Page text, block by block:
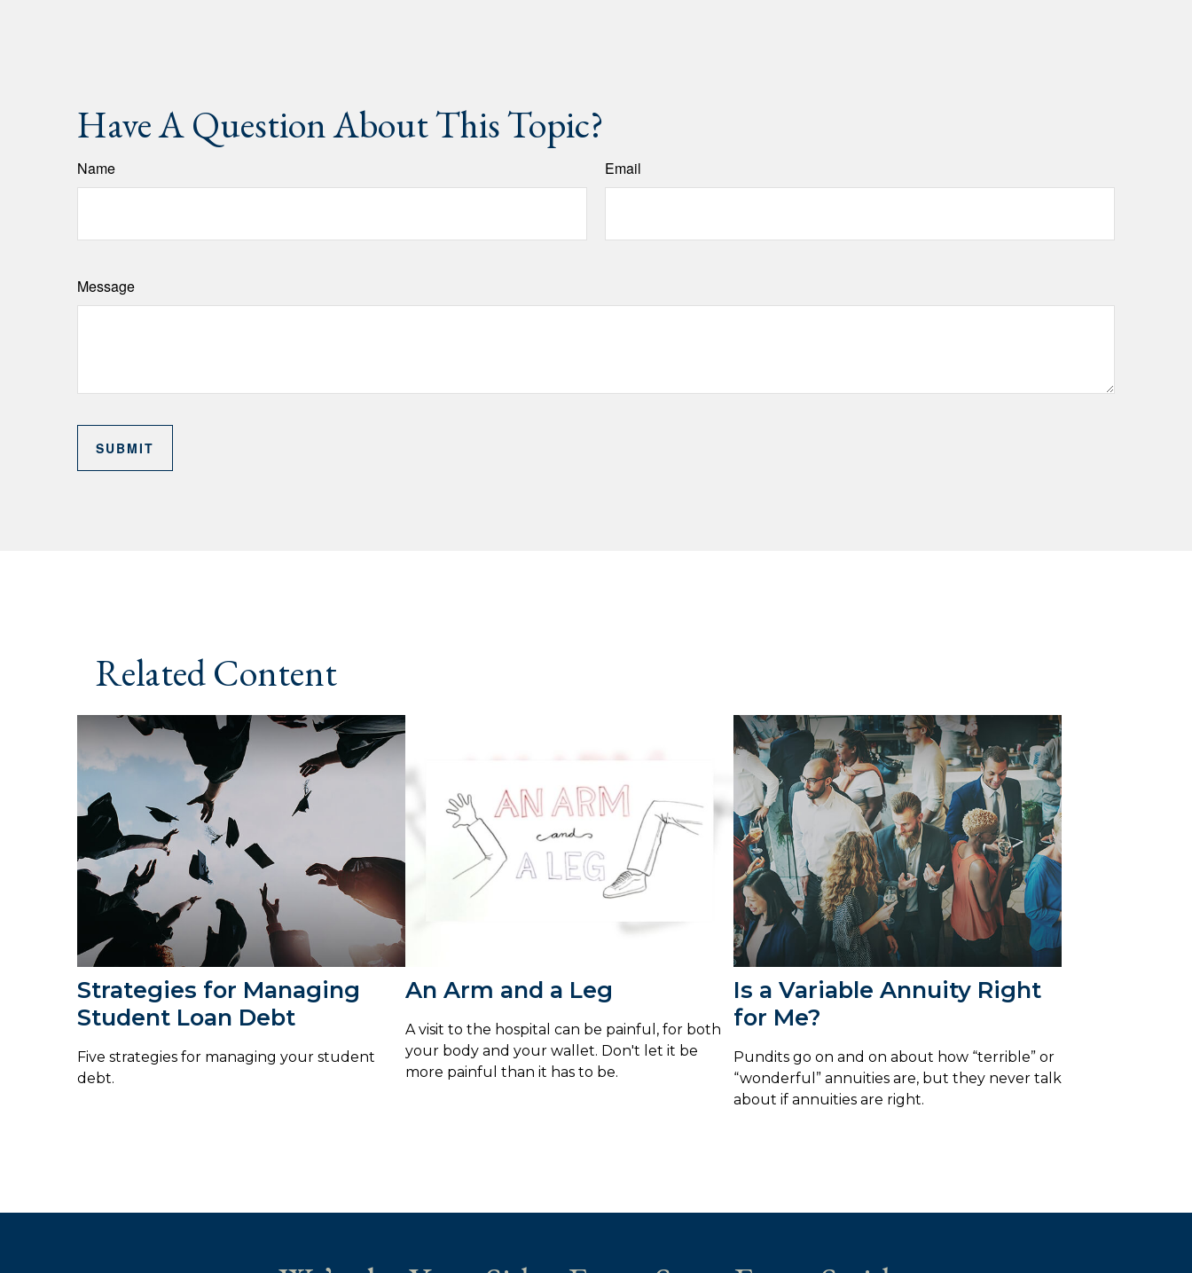
Have A Question About This Topic?
Name Email
Message
Related Content
Strategies for Managing
Student Loan Debt
Five strategies for managing your student
debt.
An Arm and a Leg
A visit to the hospital can be painful, for both
your body and your wallet. Don't let it be
more painful than it has to be.
Is a Variable Annuity Right
for Me?
Pundits go on and on about how “terrible” or
“wonderful” annuities are, but they never talk
about if annuities are right.